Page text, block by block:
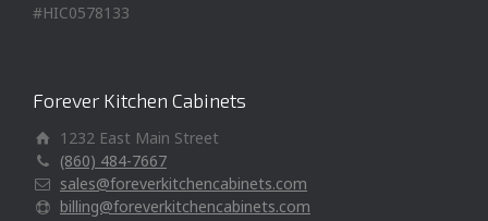
#HIC0578133
Forever Kitchen Cabinets
1232 East Main Street
(860) 484-7667
sales@foreverkitchencabinets.com
billing@foreverkitchencabinets.com